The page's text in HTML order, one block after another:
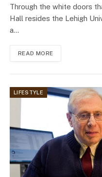
Through the white doors
Hall resides the Lehigh
a…
READ MORE
LIFESTYLE